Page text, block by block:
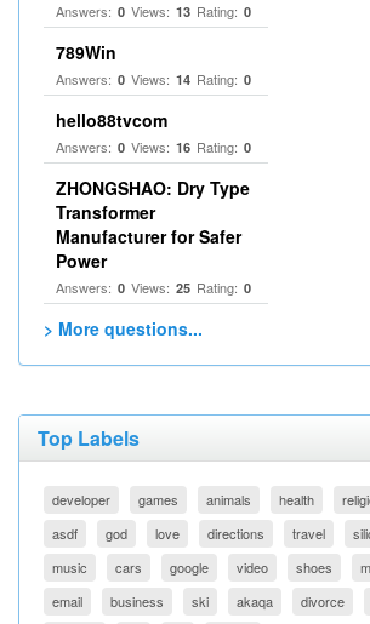
Answers: 0 Views: 13 Rating: 0
789Win
Answers: 0 Views: 14 Rating: 0
hello88tvcom
Answers: 0 Views: 16 Rating: 0
ZHONGSHAO: Dry Type
Transformer
Manufacturer for Safer
Power
Answers: 0 Views: 25 Rating: 0
> More questions...
Top Labels
developer games animals health
asdf
god love directions travel
music
cars google video shoes
email
business ski akaqa divorce